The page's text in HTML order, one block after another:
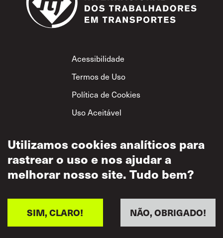
Footer
Acessibilidade
Termos de Uso
Política de Cookies
Uso Aceitável
Privacidade
Política de Respeito
Utilizamos cookies analíticos para
rastrear o uso e nos ajudar a
melhorar nosso site. Tudo bem?
NÃO, OBRIGADO!
SIM, CLARO!